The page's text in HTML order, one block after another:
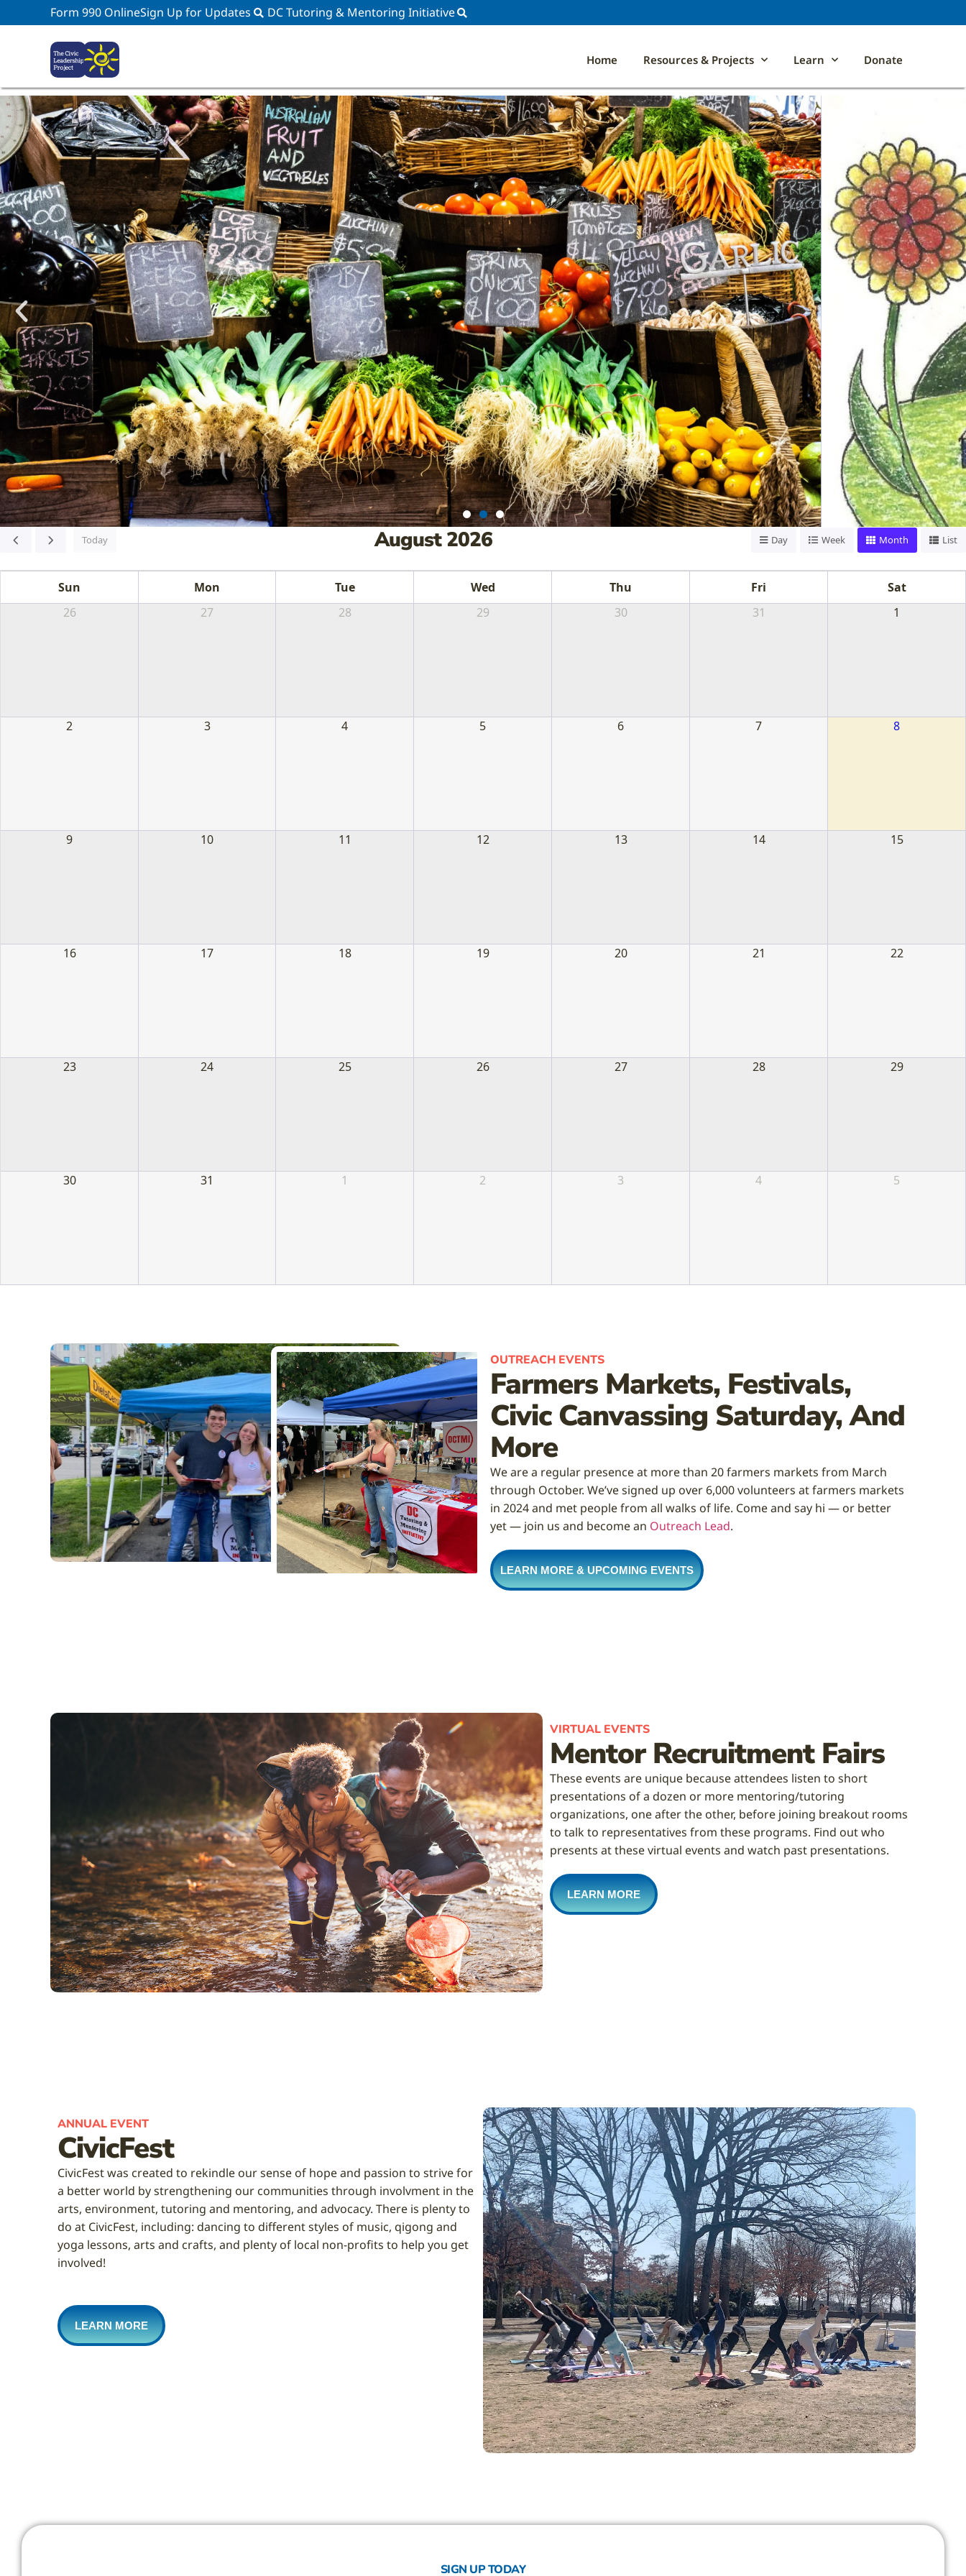
Form 990 OnlineSign Up for Updates DC Tutoring & Mentoring Initiative
Home Resources & Projects Learn Donate
FARMERS MARKETS,
FESTIVALS AND MORE
Today August 2026 Day Week Month List
Sun Mon Tue Wed Thu Fri
Sat
26
27 28 29 30 31 1
2 3 4 5 6 7 8
9 10 11 12 13 14 15
16 17 18 19 20 21 22
23 24 25 26 27 28 29
30 31 1 2 3 4 5
OUTREACH EVENTS
Farmers Markets, Festivals,
Civic Canvassing Saturday, And
More
We are a regular presence at more than 20 farmers markets from March
through October. We’ve signed up over 6,000 volunteers at farmers markets
in 2024 and met people from all walks of life. Come and say hi — or better
yet — join us and become an Outreach Lead.
LEARN MORE & UPCOMING EVENTS
VIRTUAL EVENTS
Mentor Recruitment Fairs
These events are unique because attendees listen to short
presentations of a dozen or more mentoring/tutoring
organizations, one after the other, before joining breakout rooms
to talk to representatives from these programs. Find out who
presents at these virtual events and watch past presentations.
LEARN MORE
ANNUAL EVENT
CivicFest
CivicFest was created to rekindle our sense of hope and passion to strive for
a better world by strengthening our communities through involvment in the
arts, environment, tutoring and mentoring, and advocacy. There is plenty to
do at CivicFest, including: dancing to different styles of music, qigong and
yoga lessons, arts and crafts, and plenty of local non-profits to help you get
involved!
LEARN MORE
SIGN UP TODAY